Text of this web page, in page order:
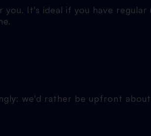
It's ideal if you have regular
we'd rather be upfront